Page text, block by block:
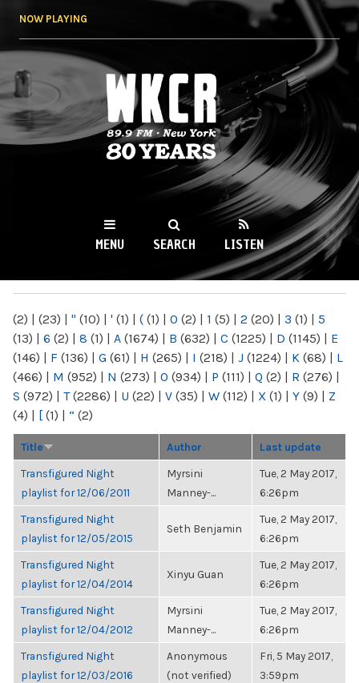
NOW PLAYING
WKCR 89.9FM
NY
MENU SEARCH LISTEN
(2) | (23) | " (10) | ' (1) | ( (1) | 0 (2) | 1 (5) | 2 (20) | 3 (1) | 5
(13) | 6 (2) | 8 (1) | A (1674) | B (632) | C (1225) | D (1145) | E
(146) | F (136) | G (61) | H (265) | I (218) | J (1224) | K (68) | L
(466) | M (952) | N (273) | O (934) | P (111) | Q (2) | R (276) |
S (972) | T(2286) | U (22) | V (35) | W (112) | X (1) | Y (9) | Z
(4) | [ (1) | “ (2)
Title Author Last update
Transfigured Night
playlist for 12/06/2011
Myrsini
Manney-...
Tue, 2 May 2017,
6:26pm
Transfigured Night
playlist for 12/05/2015
Seth Benjamin
Tue, 2 May 2017,
6:26pm
Transfigured Night
playlist for 12/04/2014
Xinyu Guan
Tue, 2 May 2017,
6:26pm
Transfigured Night
playlist for 12/04/2012
Myrsini
Manney-...
Tue, 2 May 2017,
6:26pm
Transfigured Night
playlist for 12/03/2016
Anonymous
(not verified)
Fri, 5 May 2017,
3:59pm